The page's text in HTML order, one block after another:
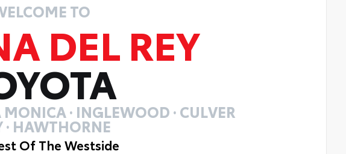
TO
DEL REY
MONICA · INGLEWOOD · CULVER
· HAWTHORNE
Of The Westside